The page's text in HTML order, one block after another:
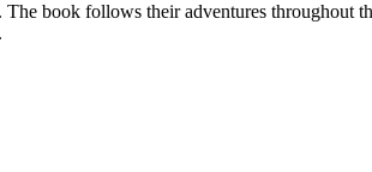
book follows their adventures throughout